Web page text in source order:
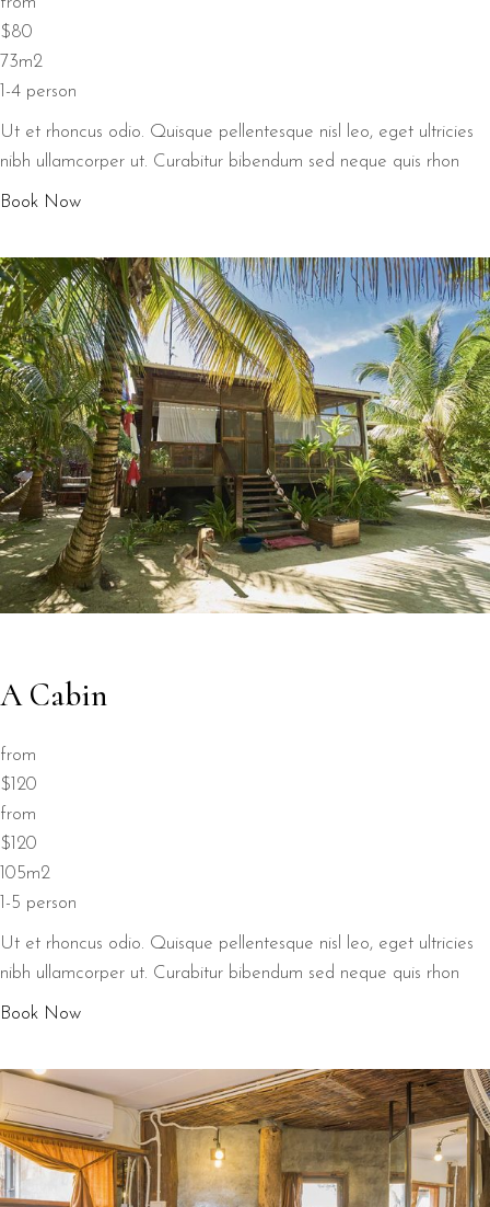
$80
73m2
1-4 person
Ut et rhoncus odio. Quisque pellentesque nisl leo, eget ultricies
nibh ullamcorper ut. Curabitur bibendum sed neque quis rhon
Book Now
A Cabin
from
$120
from
$120
105m2
1-5 person
Ut et rhoncus odio. Quisque pellentesque nisl leo, eget ultricies
nibh ullamcorper ut. Curabitur bibendum sed neque quis rhon
Book Now